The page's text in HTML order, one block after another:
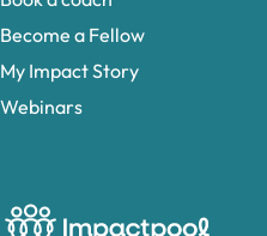
Become a Fellow
My Impact Story
Webinars